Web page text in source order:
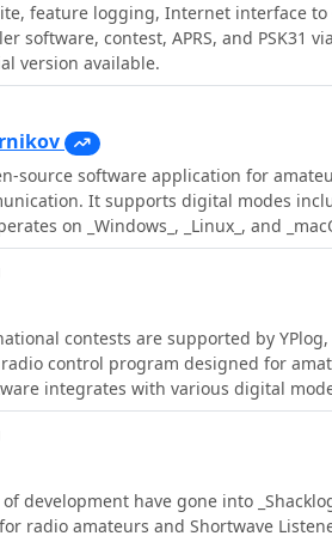
database, enabling users to
data, and other relevant details for
operating modes and provides
which is beneficial for award
focuses on providing a user-friendly
has
of HAM-LCT in favor of a newer
remains available as a functional
a dedicated logbook with
feature logging, Internet interface to
software, contest, APRS, and PSK31
version available.
source software application for
It supports digital modes
on _Windows_, _Linux_, and
improved decoding of weak signals, a
facilitates weak signal
It integrates with logging
automate tasks such as call
in contexts such as DXing and
Signal | Multi-platform
contests are supported by
control program designed for
integrates with various digital
and _MMTTY_, facilitating
as PSK31, CW, and RTTY. It provides
QSL label printing, beam
award tracking for DXCC, ITU/CQ zones,
features,
of development have gone into
radio amateurs and Shortwave